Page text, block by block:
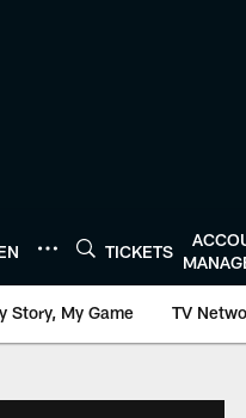
TICKETS
Story, My Game TV